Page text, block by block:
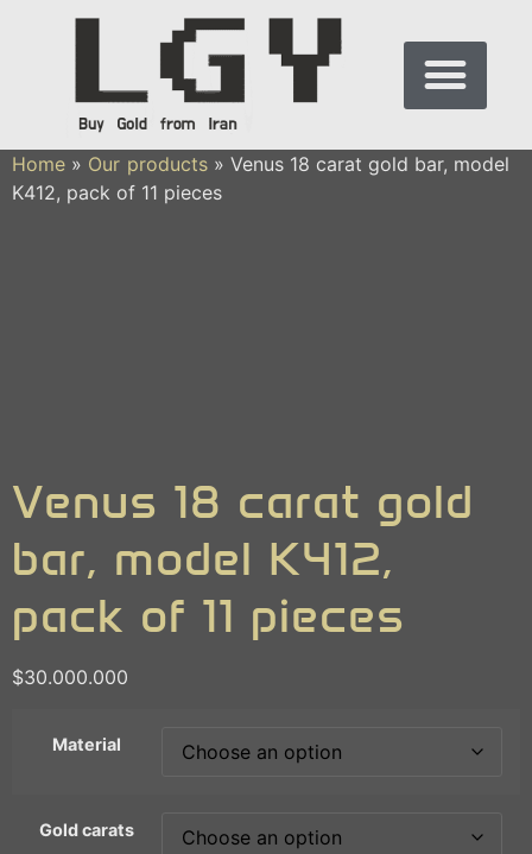
Home » Our products » Venus 18 carat gold bar, model
K412, pack of 11 pieces
Venus 18 carat gold
bar, model K412,
pack of 11 pieces
$30.000.000
Material
Gold carats